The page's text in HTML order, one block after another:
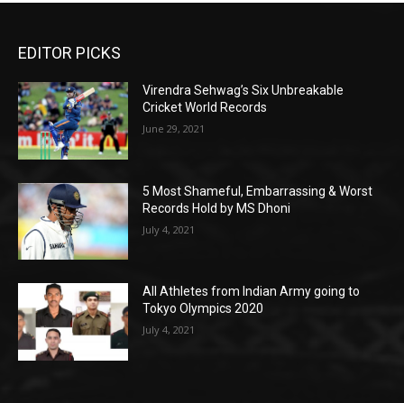
EDITOR PICKS
Virendra Sehwag’s Six Unbreakable
Cricket World Records
June 29, 2021
5 Most Shameful, Embarrassing & Worst
Records Hold by MS Dhoni
July 4, 2021
All Athletes from Indian Army going to
Tokyo Olympics 2020
July 4, 2021